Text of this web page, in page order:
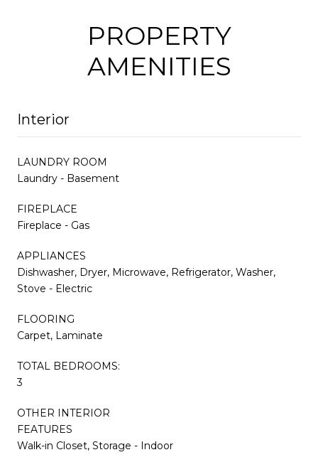
PROPERTY
AMENITIES
Interior
LAUNDRY ROOM
Laundry - Basement
FIREPLACE
Fireplace - Gas
APPLIANCES
Dishwasher, Dryer, Microwave, Refrigerator, Washer,
Stove - Electric
FLOORING
Carpet, Laminate
TOTAL BEDROOMS:
3
OTHER INTERIOR
FEATURES
Walk-in Closet, Storage - Indoor